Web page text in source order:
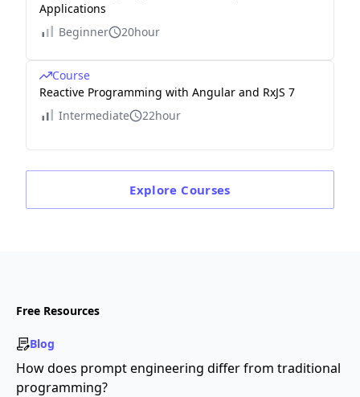
Applications
Beginner
20hour
Course
Reactive Programming with Angular and RxJS 7
Intermediate
22hour
Explore Courses
Free Resources
Blog
How does prompt engineering differ from traditional
programming?